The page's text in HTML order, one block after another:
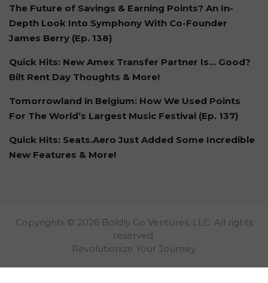
The Future of Savings & Earning Points? An In-
Depth Look Into Symphony With Co-Founder
James Berry (Ep. 138)
Quick Hits: New Amex Transfer Partner Is… Good?
Bilt Rent Day Thoughts & More!
Tomorrowland in Belgium: How We Used Points
For The World’s Largest Music Festival (Ep. 137)
Quick Hits: Seats.Aero Just Added Some Incredible
New Features & More!
Copyrights © 2026 Boldly Go Ventures, LLC. All rights
reserved.
Revolutionize Your Journey.